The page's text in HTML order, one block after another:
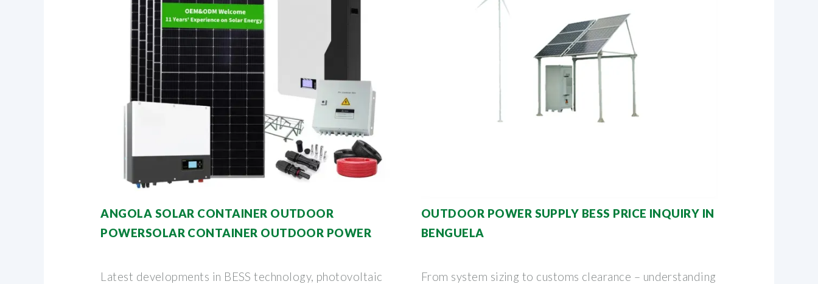
ANGOLA SOLAR CONTAINER OUTDOOR
POWERSOLAR CONTAINER OUTDOOR POWER
Latest developments in BESS technology, photovoltaic
OUTDOOR POWER SUPPLY BESS PRICE INQUIRY IN
BENGUELA
From system sizing to customs clearance – understanding